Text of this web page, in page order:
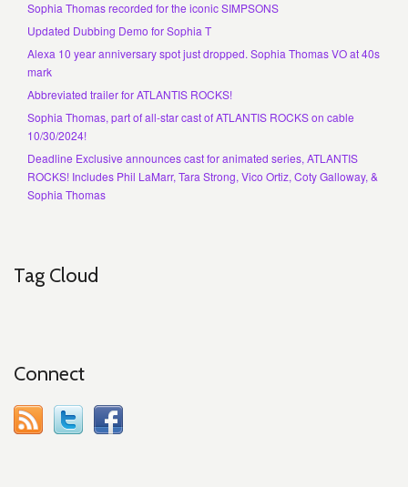
Sophia Thomas recorded for the iconic SIMPSONS
Updated Dubbing Demo for Sophia T
Alexa 10 year anniversary spot just dropped. Sophia Thomas VO at 40s
mark
Abbreviated trailer for ATLANTIS ROCKS!
Sophia Thomas, part of all-star cast of ATLANTIS ROCKS on cable
10/30/2024!
Deadline Exclusive announces cast for animated series, ATLANTIS
ROCKS! Includes Phil LaMarr, Tara Strong, Vico Ortiz, Coty Galloway, &
Sophia Thomas
Tag Cloud
Connect